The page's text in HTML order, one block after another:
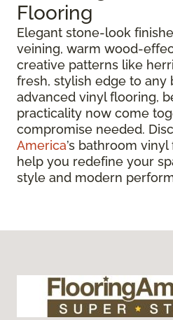
Flooring
Elegant stone-look
veining, warm wood-
creative patterns like
fresh, stylish edge to any
advanced vinyl flooring,
practicality now come
compromise needed.
America’s bathroom
help you redefine your
style and modern